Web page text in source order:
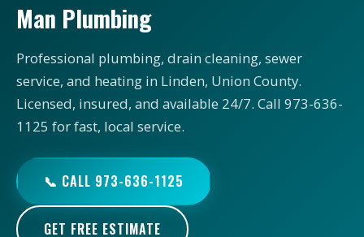
Man Plumbing
Professional plumbing, drain cleaning, sewer
service, and heating in Linden, Union County.
Licensed, insured, and available 24/7. Call 973-636-
1125 for fast, local service.
📞 CALL 973-636-1125
GET FREE ESTIMATE